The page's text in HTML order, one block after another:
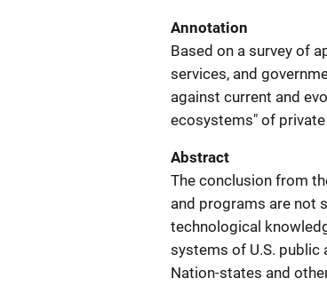
Annotation
Based on a survey of
services, and
against current and
ecosystems" of
Abstract
The conclusion from
and programs are not
technological
systems of U.S. public
Nation-states and